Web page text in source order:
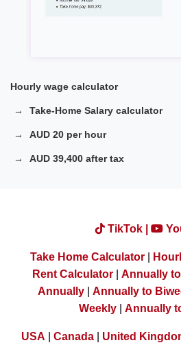
Hourly wage calculator
Take-Home Salary calculator
AUD 20 per hour
AUD 39,400 after tax
TikTok |
Take Home Calculator|
Rent Calculator
Annually
Annually
Annually to
Weekly| Annually
USA Canada United